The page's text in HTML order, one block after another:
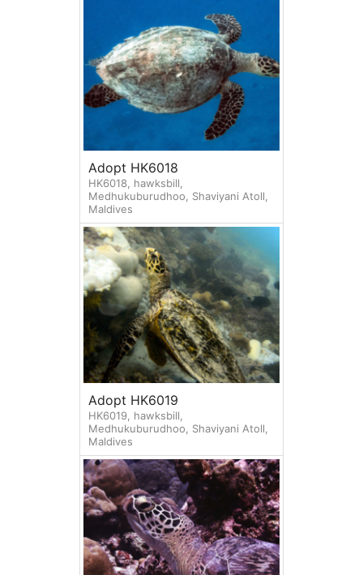
Adopt HK6018
HK6018, hawksbill,
Medhukuburudhoo, Shaviyani Atoll,
Maldives
Adopt HK6019
HK6019, hawksbill,
Medhukuburudhoo, Shaviyani Atoll,
Maldives